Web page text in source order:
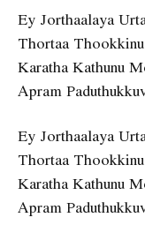
Ey Jorthaalaya
Thortaa
Karatha Kathunu
Apram
Ey Jorthaalaya
Thortaa
Karatha Kathunu
Apram